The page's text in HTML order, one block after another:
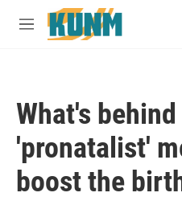
Skip to main content
M
What's
'pronatalist'
boost the